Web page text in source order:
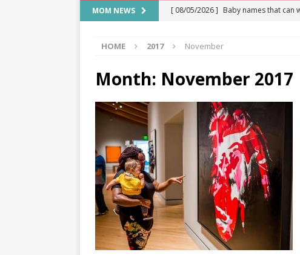
MOM NEWS [ 08/05/2026 ] Baby names that can
[ 07/29/2026 ]
[ 07/27/2026 ]
Tips on preventing
HOME 2017 November
Month: November 2017